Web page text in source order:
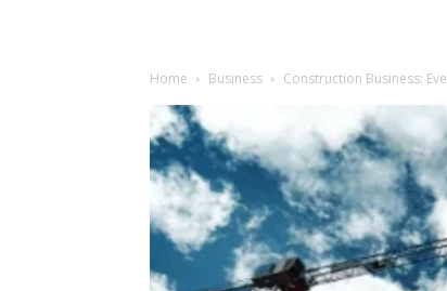
Home Business Construction Business: